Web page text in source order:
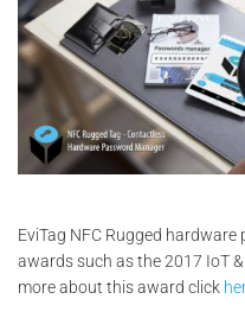
EviTag NFC Rugged
awards such as the 2017 IoT
more about this award click